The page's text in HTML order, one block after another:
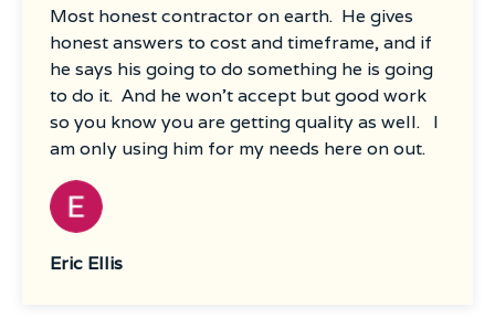
to detail was impeccable, and the quality of
work was truly impressive.What truly sets
Thompson Construction apart is their
commitment to customer satisfaction. Even
after completion, they followed up multiple
times to ensure everything met our
expectations. This level of care and dedication
is rare and greatly appreciated, especially
with a newborn in the house during
renovations.I wholeheartedly recommend
Most honest contractor on earth. He gives
honest answers to cost and timeframe, and if
he says his going to do something he is going
to do it. And he won’t accept but good work
so you know you are getting quality as well. I
am only using him for my needs here on out.
Eric Ellis